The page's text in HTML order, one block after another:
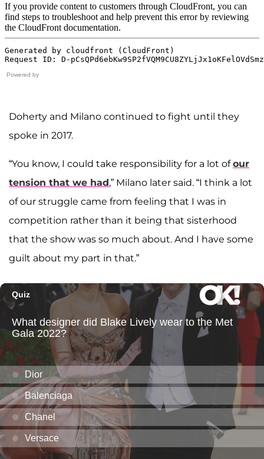
Powered by
Doherty and Milano continued to fight until they
spoke in 2017.
“You know, I could take responsibility for a lot ofour
tension that we had,” Milano later said. “I think a lot
of our struggle came from feeling that I was in
competition rather than it being that sisterhood
that the show was so much about. And I have some
guilt about my part in that.”